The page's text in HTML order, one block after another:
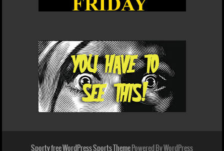
Sporty free WordPress Sports ThemePowered By WordPress